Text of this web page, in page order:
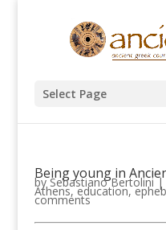
Select Page
Being young in
bySebastiano Bertolini|
Athens,education,
comments